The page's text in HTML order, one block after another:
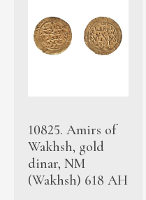
10825. Amirs of
Wakhsh, gold
dinar, NM
(Wakhsh) 618 AH